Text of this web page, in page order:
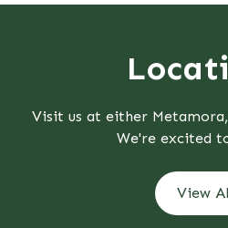
Visit us at either
We're excited
View